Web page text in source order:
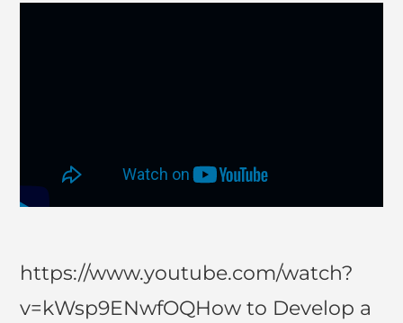
https://www.youtube.com/watch?
v=kWsp9ENwfOQHow to Develop a